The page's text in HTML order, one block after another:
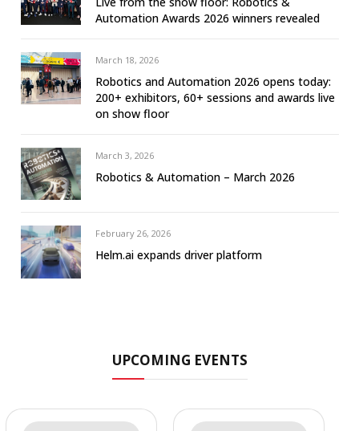
Automation Awards 2026 winners revealed
March 18, 2026
Robotics and Automation 2026 opens today:
200+ exhibitors, 60+ sessions and awards live
on show floor
March 3, 2026
Robotics & Automation – March 2026
February 26, 2026
Helm.ai expands driver platform
UPCOMING EVENTS